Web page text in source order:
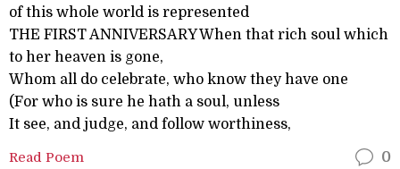
of this whole world is represented
THE FIRST ANNIVERSARY When that rich soul which
to her heaven is gone,
Whom all do celebrate, who know they have one
(For who is sure he hath a soul, unless
It see, and judge, and follow worthiness,
Read Poem 0